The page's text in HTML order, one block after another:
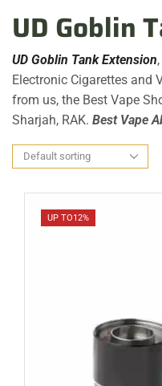
UD Goblin
UD Goblin Tank Extension
Electronic Cigarettes and
from us, the Best Vape
Sharjah, RAK. Best Vape
UP TO12%